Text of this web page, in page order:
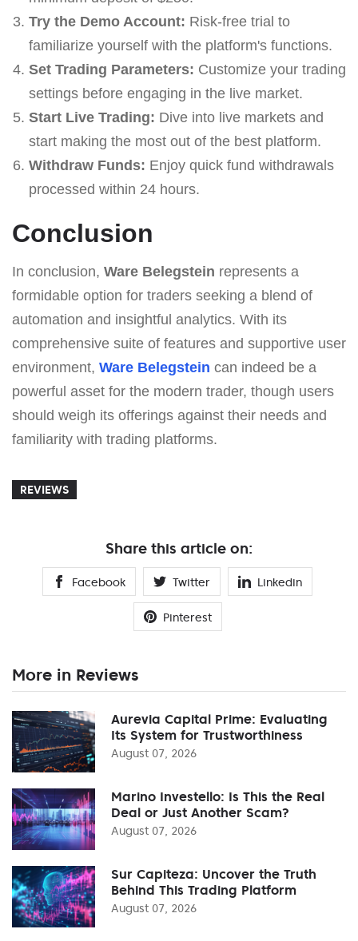
Try the Demo Account: Risk-free trial to
familiarize yourself with the platform's functions.
Set Trading Parameters: Customize your trading
settings before engaging in the live market.
Start Live Trading: Dive into live markets and
start making the most out of the best platform.
Withdraw Funds: Enjoy quick fund withdrawals
processed within 24 hours.
Conclusion
In conclusion, Ware Belegstein represents a
formidable option for traders seeking a blend of
automation and insightful analytics. With its
comprehensive suite of features and supportive user
environment, Ware Belegstein can indeed be a
powerful asset for the modern trader, though users
should weigh its offerings against their needs and
familiarity with trading platforms.
REVIEWS
Share this article on:
Facebook Twitter Linkedin
Pinterest
More in Reviews
Aurevia Capital Prime: Evaluating
Its System for Trustworthiness
August 07, 2026
Marino Investello: Is This the Real
Deal or Just Another Scam?
August 07, 2026
Sur Capiteza: Uncover the Truth
Behind This Trading Platform
August 07, 2026